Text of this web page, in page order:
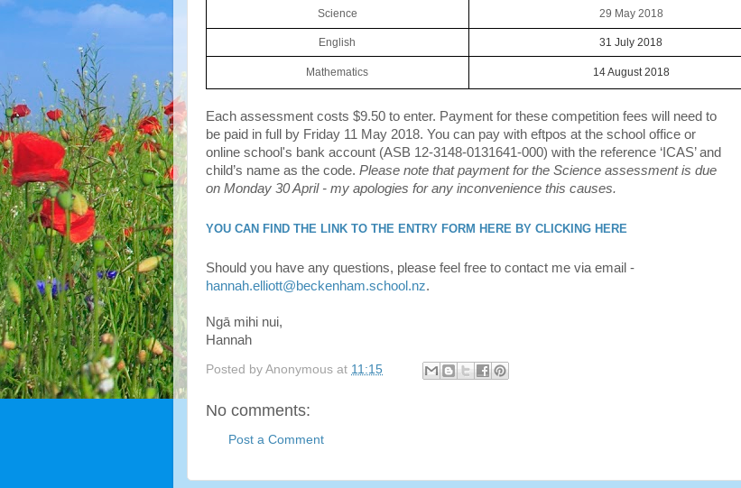
Science 29 May 2018
English 31 July 2018
Mathematics 14 August 2018
Each assessment costs $9.50 to enter. Payment for these competition fees will need to
be paid in full by Friday 11 May 2018. You can pay with eftpos at the school office or
online school's bank account (ASB 12-3148-0131641-000) with the reference ‘ICAS’ and
child’s name as the code. Please note that payment for the Science assessment is due
on Monday 30 April - my apologies for any inconvenience this causes.
YOU CAN FIND THE LINK TO THE ENTRY FORM HERE BY CLICKING HERE
Should you have any questions, please feel free to contact me via email -
hannah.elliott@beckenham.school.nz.
Ngā mihi nui,
Hannah
Posted by Anonymous at 11:15
No comments:
Post a Comment